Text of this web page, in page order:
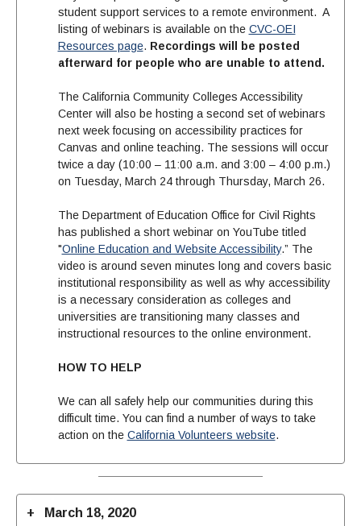
student support services to a remote environment. A
listing of webinars is available on the CVC-OEI
Resources page. Recordings will be posted
afterward for people who are unable to attend.
The California Community Colleges Accessibility
Center will also be hosting a second set of webinars
next week focusing on accessibility practices for
Canvas and online teaching. The sessions will occur
twice a day (10:00 – 11:00 a.m. and 3:00 – 4:00 p.m.)
on Tuesday, March 24 through Thursday, March 26.
The Department of Education Office for Civil Rights
has published a short webinar on YouTube titled
"Online Education and Website Accessibility.” The
video is around seven minutes long and covers basic
institutional responsibility as well as why accessibility
is a necessary consideration as colleges and
universities are transitioning many classes and
instructional resources to the online environment.
HOW TO HELP
We can all safely help our communities during this
difficult time. You can find a number of ways to take
action on the California Volunteers website.
March 18, 2020